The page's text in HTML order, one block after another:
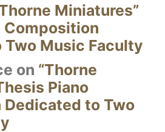
Miniatures”
Composition
Music Faculty
on “Thorne
Piano
to Two